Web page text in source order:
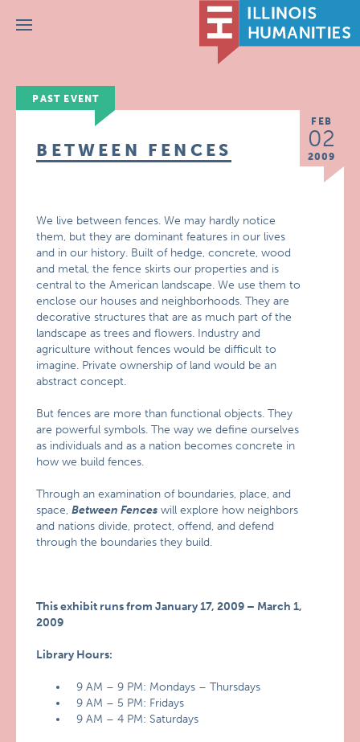
Menu
PAST EVENT
FEB
02
2009
BETWEEN FENCES
We live between fences. We may hardly notice
them, but they are dominant features in our lives
and in our history. Built of hedge, concrete, wood
and metal, the fence skirts our properties and is
central to the American landscape. We use them to
enclose our houses and neighborhoods. They are
decorative structures that are as much part of the
landscape as trees and flowers. Industry and
agriculture without fences would be difficult to
imagine. Private ownership of land would be an
abstract concept.
But fences are more than functional objects. They
are powerful symbols. The way we define ourselves
as individuals and as a nation becomes concrete in
how we build fences.
Through an examination of boundaries, place, and
space,Between Fences will explore how neighbors
and nations divide, protect, offend, and defend
through the boundaries they build.
This exhibit runs from January 17, 2009 – March 1,
2009
Library Hours:
9 AM – 9 PM: Mondays – Thursdays
9 AM – 5 PM: Fridays
9 AM – 4 PM: Saturdays